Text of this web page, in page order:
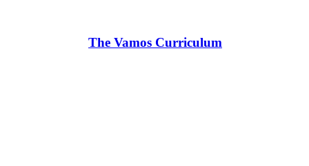
The Vamos Curriculum